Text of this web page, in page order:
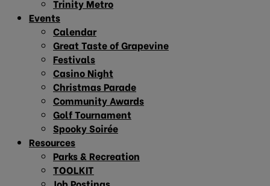
Trinity Metro
Events
Calendar
Great Taste of Grapevine
Festivals
Casino Night
Christmas Parade
Community Awards
Golf Tournament
Spooky Soirée
Resources
Parks & Recreation
TOOLKIT